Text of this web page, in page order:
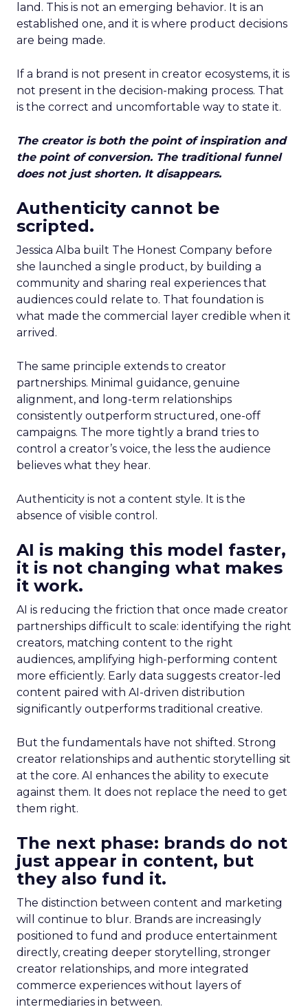
land. This is not an emerging behavior. It is an
established one, and it is where product decisions
are being made.
If a brand is not present in creator ecosystems, it is
not present in the decision-making process. That
is the correct and uncomfortable way to state it.
The creator is both the point of inspiration and
the point of conversion. The traditional funnel
does not just shorten. It disappears.
Authenticity cannot be
scripted.
Jessica Alba built The Honest Company before
she launched a single product, by building a
community and sharing real experiences that
audiences could relate to. That foundation is
what made the commercial layer credible when it
arrived.
The same principle extends to creator
partnerships. Minimal guidance, genuine
alignment, and long-term relationships
consistently outperform structured, one-off
campaigns. The more tightly a brand tries to
control a creator’s voice, the less the audience
believes what they hear.
Authenticity is not a content style. It is the
absence of visible control.
AI is making this model faster,
it is not changing what makes
it work.
AI is reducing the friction that once made creator
partnerships difficult to scale: identifying the right
creators, matching content to the right
audiences, amplifying high-performing content
more efficiently. Early data suggests creator-led
content paired with AI-driven distribution
significantly outperforms traditional creative.
But the fundamentals have not shifted. Strong
creator relationships and authentic storytelling sit
at the core. AI enhances the ability to execute
against them. It does not replace the need to get
them right.
The next phase: brands do not
just appear in content, but
they also fund it.
The distinction between content and marketing
will continue to blur. Brands are increasingly
positioned to fund and produce entertainment
directly, creating deeper storytelling, stronger
creator relationships, and more integrated
commerce experiences without layers of
intermediaries in between.